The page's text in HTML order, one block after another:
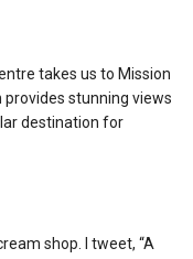
takes us to Mission
stunning views
destination for
shop. I tweet, “A